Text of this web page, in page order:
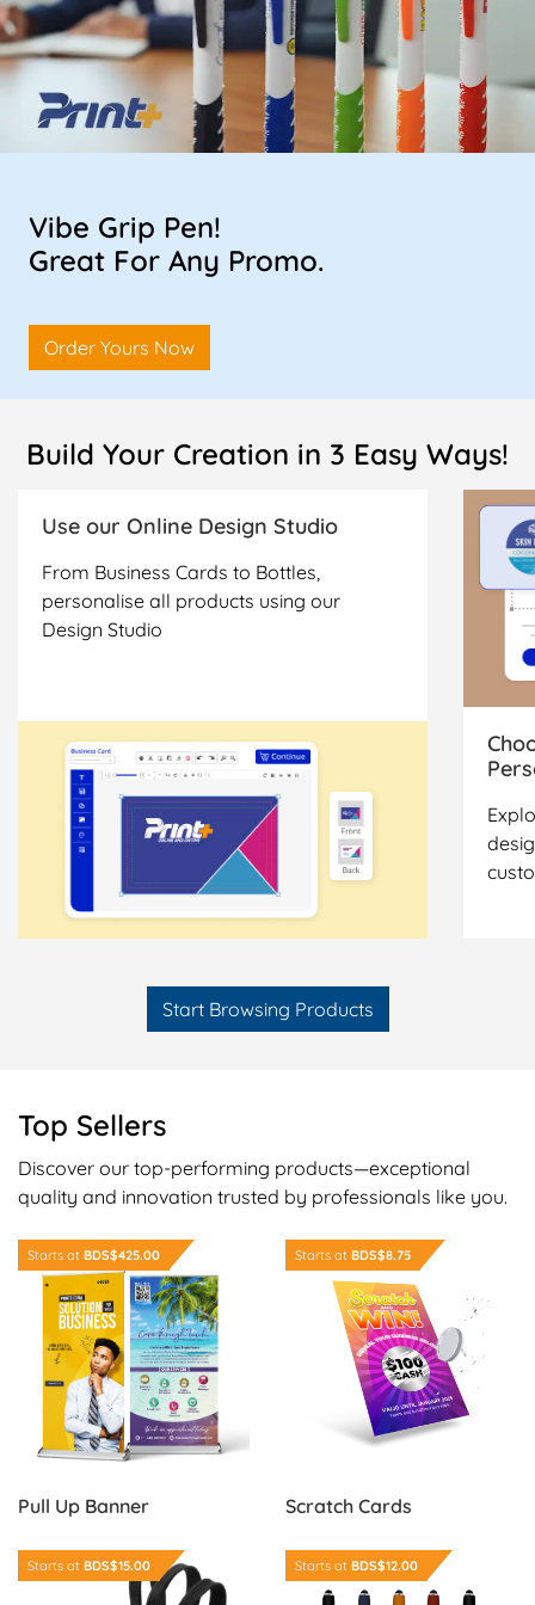
Vibe Grip Pen!
Great For Any Promo.
Order Yours Now
Build Your Creation in 3 Easy Ways!
Use our Online Design Studio
From Business Cards to Bottles,
personalise all products using our
Design Studio
Start Browsing Products
Top Sellers
Discover our top-performing products—exceptional
quality and innovation trusted by professionals like you.
Starts at BDS$425.00
Pull Up Banner
Order Now Pull Up Banner Starts at BDS$8.75
Scratch Cards
Order Now Scratch Cards
Starts at BDS$15.00
Order Now Identification Cards Starts at BDS$12.00
Order Now Executive